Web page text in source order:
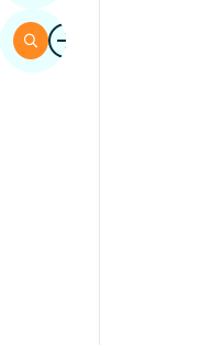
ImageSearch